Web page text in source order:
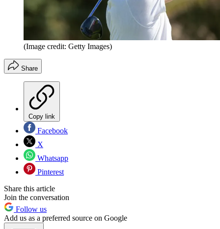
(Image credit: Getty Images)
Share
Copy link
Facebook
X
Whatsapp
Pinterest
Share this article
Join the conversation
Follow us
Add us as a preferred source on Google